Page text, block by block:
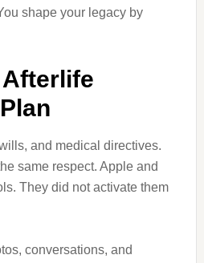
shape your legacy by
and medical directives.
same respect. Apple and
They did not activate them
conversations, and